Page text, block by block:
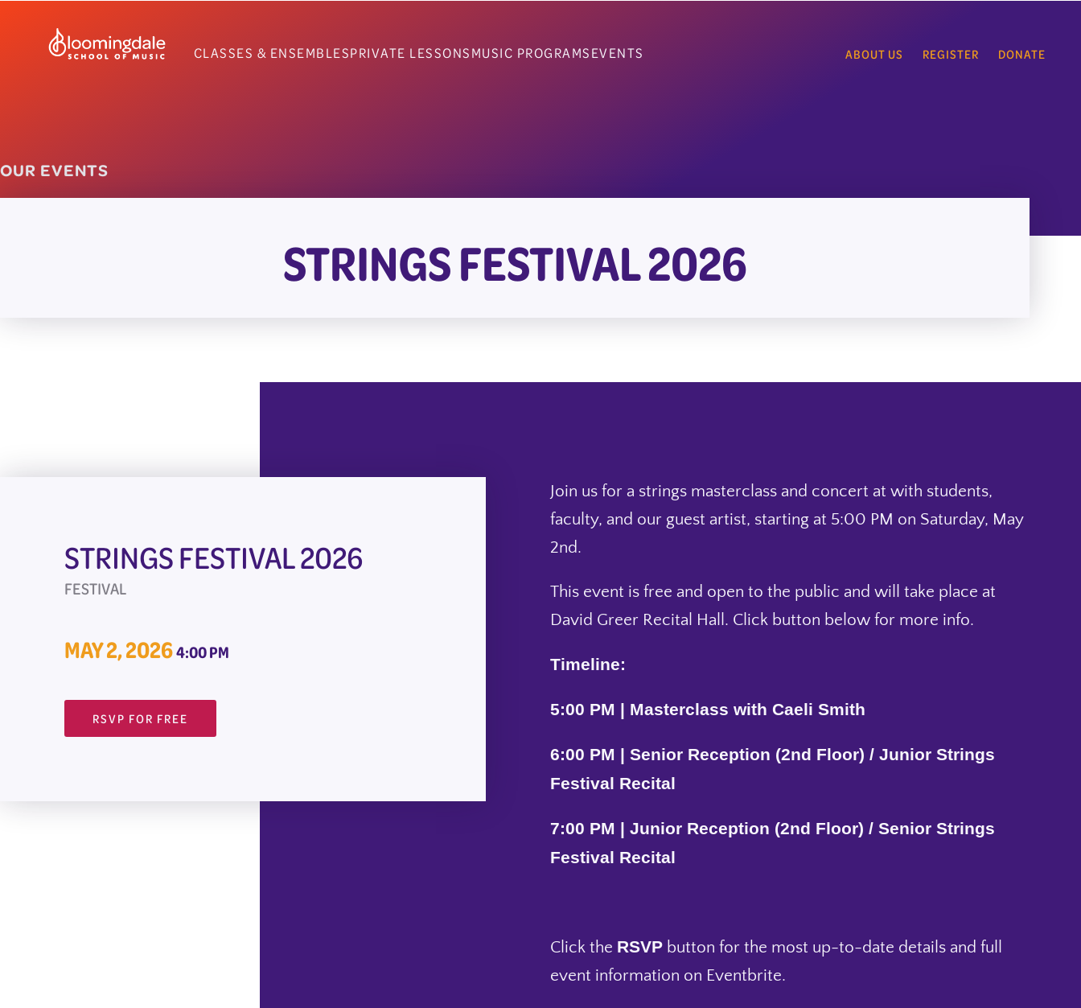
CLASSES & ENSEMBLESPRIVATE LESSONSMUSIC PROGRAMSEVENTS ABOUT US REGISTER DONATE
OUR EVENTS
STRINGS FESTIVAL 2026
STRINGS FESTIVAL 2026
FESTIVAL
MAY 2, 20264:00 PM
RSVP FOR FREE
Join us for a strings masterclass and concert at with students,
faculty, and our guest artist, starting at 5:00 PM on Saturday, May
2nd.
This event is free and open to the public and will take place at
David Greer Recital Hall. Click button below for more info.
Timeline:
5:00 PM | Masterclass with Caeli Smith
6:00 PM | Senior Reception (2nd Floor) / Junior Strings
Festival Recital
7:00 PM | Junior Reception (2nd Floor) / Senior Strings
Festival Recital
Click the RSVPbutton for the most up-to-date details and full
event information on Eventbrite.